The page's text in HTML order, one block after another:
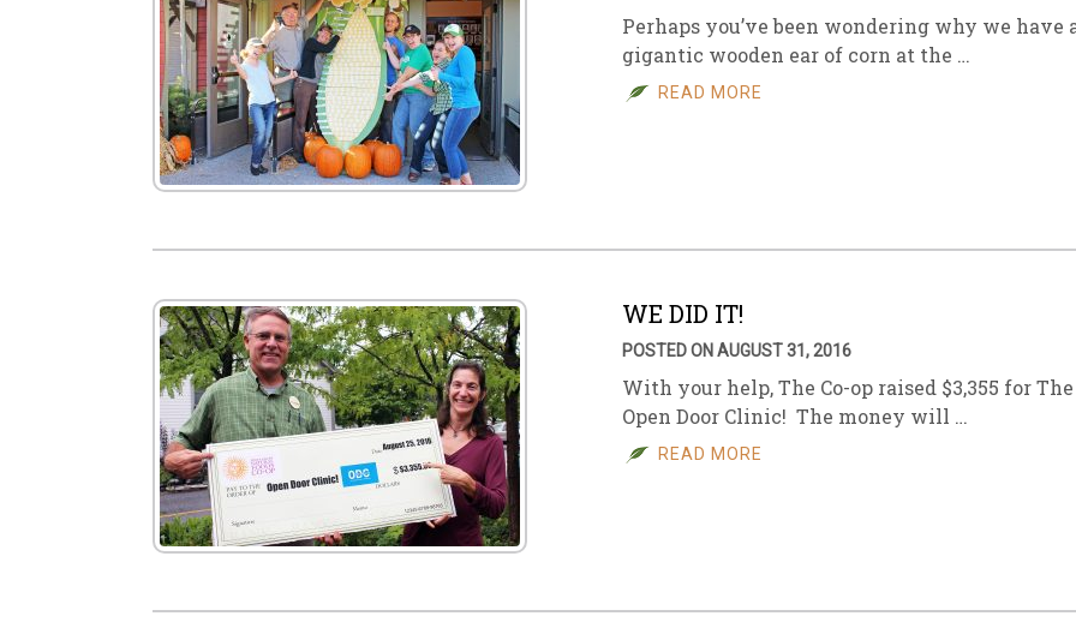
Perhaps you’ve been wondering why we have
gigantic wooden ear of corn at the …
READ MORE
WE DID IT!
POSTED ON AUGUST 31, 2016
With your help, The Co-op raised $3,355 for The
Open Door Clinic! The money will …
READ MORE